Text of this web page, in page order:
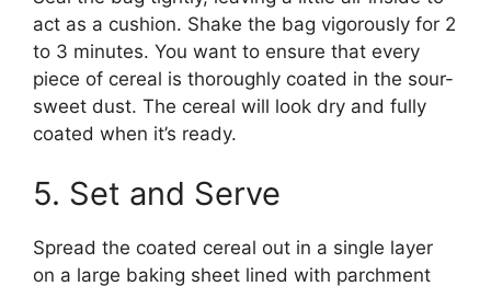
act as a cushion. Shake the bag vigorously for 2
to 3 minutes. You want to ensure that every
piece of cereal is thoroughly coated in the sour-
sweet dust. The cereal will look dry and fully
coated when it’s ready.
5. Set and Serve
Spread the coated cereal out in a single layer
on a large baking sheet lined with parchment